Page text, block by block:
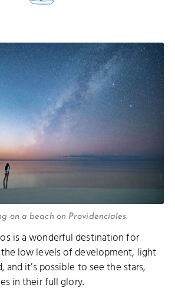
on a beach on Providenciales.
is a wonderful destination for
low levels of development, light
it’s possible to see the stars,
in their full glory.